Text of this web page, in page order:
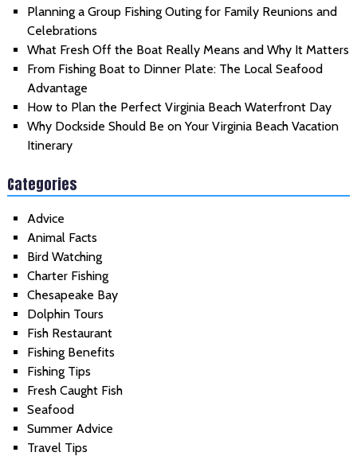
Planning a Group Fishing Outing for Family Reunions and
Celebrations
What Fresh Off the Boat Really Means and Why It Matters
From Fishing Boat to Dinner Plate: The Local Seafood
Advantage
How to Plan the Perfect Virginia Beach Waterfront Day
Why Dockside Should Be on Your Virginia Beach Vacation
Itinerary
Categories
Advice
Animal Facts
Bird Watching
Charter Fishing
Chesapeake Bay
Dolphin Tours
Fish Restaurant
Fishing Benefits
Fishing Tips
Fresh Caught Fish
Seafood
Summer Advice
Travel Tips